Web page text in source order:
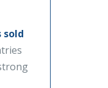
sold